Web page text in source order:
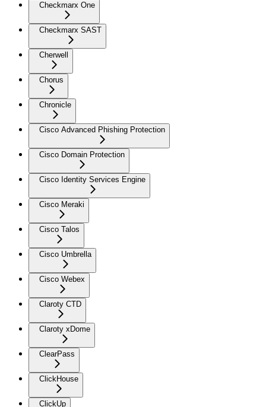
Checkmarx One
Checkmarx SAST
Cherwell
Chorus
Chronicle
Cisco Advanced Phishing Protection
Cisco Domain Protection
Cisco Identity Services Engine
Cisco Meraki
Cisco Talos
Cisco Umbrella
Cisco Webex
Claroty CTD
Claroty xDome
ClearPass
ClickHouse
ClickUp